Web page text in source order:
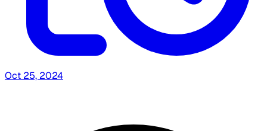
Oct 25, 2024